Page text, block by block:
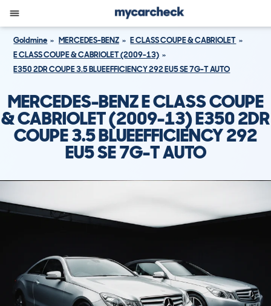
Goldmine MERCEDES-BENZ
E CLASS COUPE & CABRIOLET
E CLASS COUPE & CABRIOLET (2009-13)
E350 2DR COUPE 3.5 BLUEEFFICIENCY 292 EU5 SE 7G-T AUTO
MERCEDES-BENZ E CLASS COUPE
& CABRIOLET (2009-13) E350 2DR
COUPE 3.5 BLUEEFFICIENCY 292
EU5 SE 7G-T AUTO